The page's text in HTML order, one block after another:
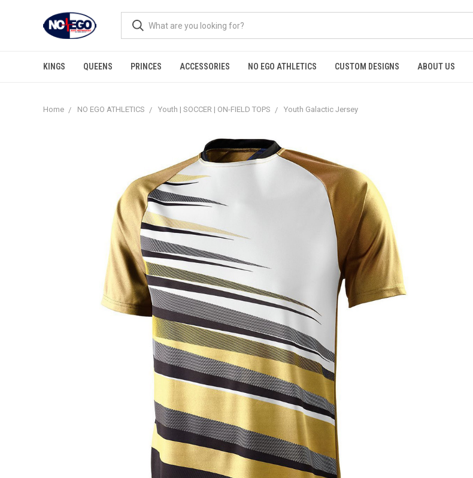
KINGS QUEENS PRINCES ACCESSORIES NO EGO ATHLETICS CUSTOM DESIGNS ABOUT US
Home NO EGO ATHLETICS Youth | SOCCER | ON-FIELD TOPS Youth Galactic Jersey